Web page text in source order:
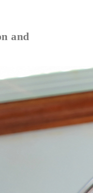
and